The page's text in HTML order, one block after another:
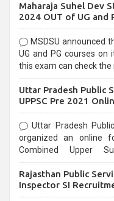
selection process and
Maharaja Suhel Dev
2024 OUT of UG and
MSDSU announced
UG and PG courses on
this exam can check
Uttar Pradesh Public
UPPSC Pre 2021
Uttar Pradesh
organized an online
Combined Upper
last date that is 02/03/
Rajasthan Public
Inspector SI